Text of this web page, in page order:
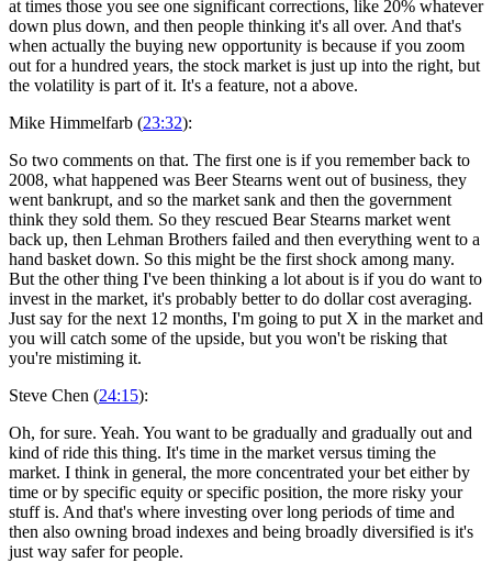
at times those you see one significant corrections, like 20% whatever
down plus down, and then people thinking it's all over. And that's
when actually the buying new opportunity is because if you zoom
out for a hundred years, the stock market is just up into the right, but
the volatility is part of it. It's a feature, not a above.
Mike Himmelfarb (23:32):
So two comments on that. The first one is if you remember back to
2008, what happened was Beer Stearns went out of business, they
went bankrupt, and so the market sank and then the government
think they sold them. So they rescued Bear Stearns market went
back up, then Lehman Brothers failed and then everything went to a
hand basket down. So this might be the first shock among many.
But the other thing I've been thinking a lot about is if you do want to
invest in the market, it's probably better to do dollar cost averaging.
Just say for the next 12 months, I'm going to put X in the market and
you will catch some of the upside, but you won't be risking that
you're mistiming it.
Steve Chen (24:15):
Oh, for sure. Yeah. You want to be gradually and gradually out and
kind of ride this thing. It's time in the market versus timing the
market. I think in general, the more concentrated your bet either by
time or by specific equity or specific position, the more risky your
stuff is. And that's where investing over long periods of time and
then also owning broad indexes and being broadly diversified is it's
just way safer for people.